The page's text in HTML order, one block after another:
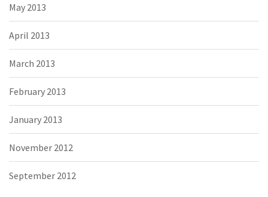
May 2013
April 2013
March 2013
February 2013
January 2013
November 2012
September 2012